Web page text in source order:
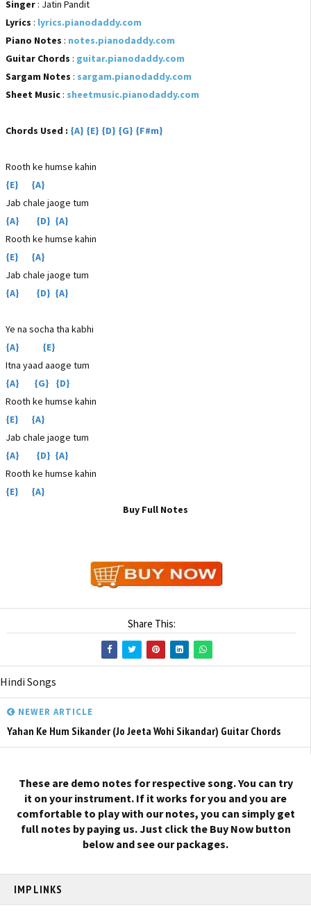
Singer : Jatin Pandit
Lyrics : lyrics.pianodaddy.com
Piano Notes : notes.pianodaddy.com
Guitar Chords : guitar.pianodaddy.com
Sargam Notes : sargam.pianodaddy.com
Sheet Music : sheetmusic.pianodaddy.com
Chords Used : {A} {E} {D} {G} {F#m}
Rooth ke humse kahin
{E} {A}
Jab chale jaoge tum
{A} {D} {A}
Rooth ke humse kahin
{E} {A}
Jab chale jaoge tum
{A} {D} {A}
Ye na socha tha kabhi
{A} {E}
Itna yaad aaoge tum
{A} {G} {D}
Rooth ke humse kahin
{E} {A}
Jab chale jaoge tum
{A} {D} {A}
Rooth ke humse kahin
{E} {A}
Buy Full Notes
Share This:
Hindi Songs
NEWER ARTICLE
Yahan Ke Hum Sikander (Jo Jeeta Wohi Sikandar) Guitar Chords
These are demo notes for respective song. You can try
it on your instrument. If it works for you and you are
comfortable to play with our notes, you can simply get
full notes by paying us. Just click the Buy Now button
below and see our packages.
IMP LINKS